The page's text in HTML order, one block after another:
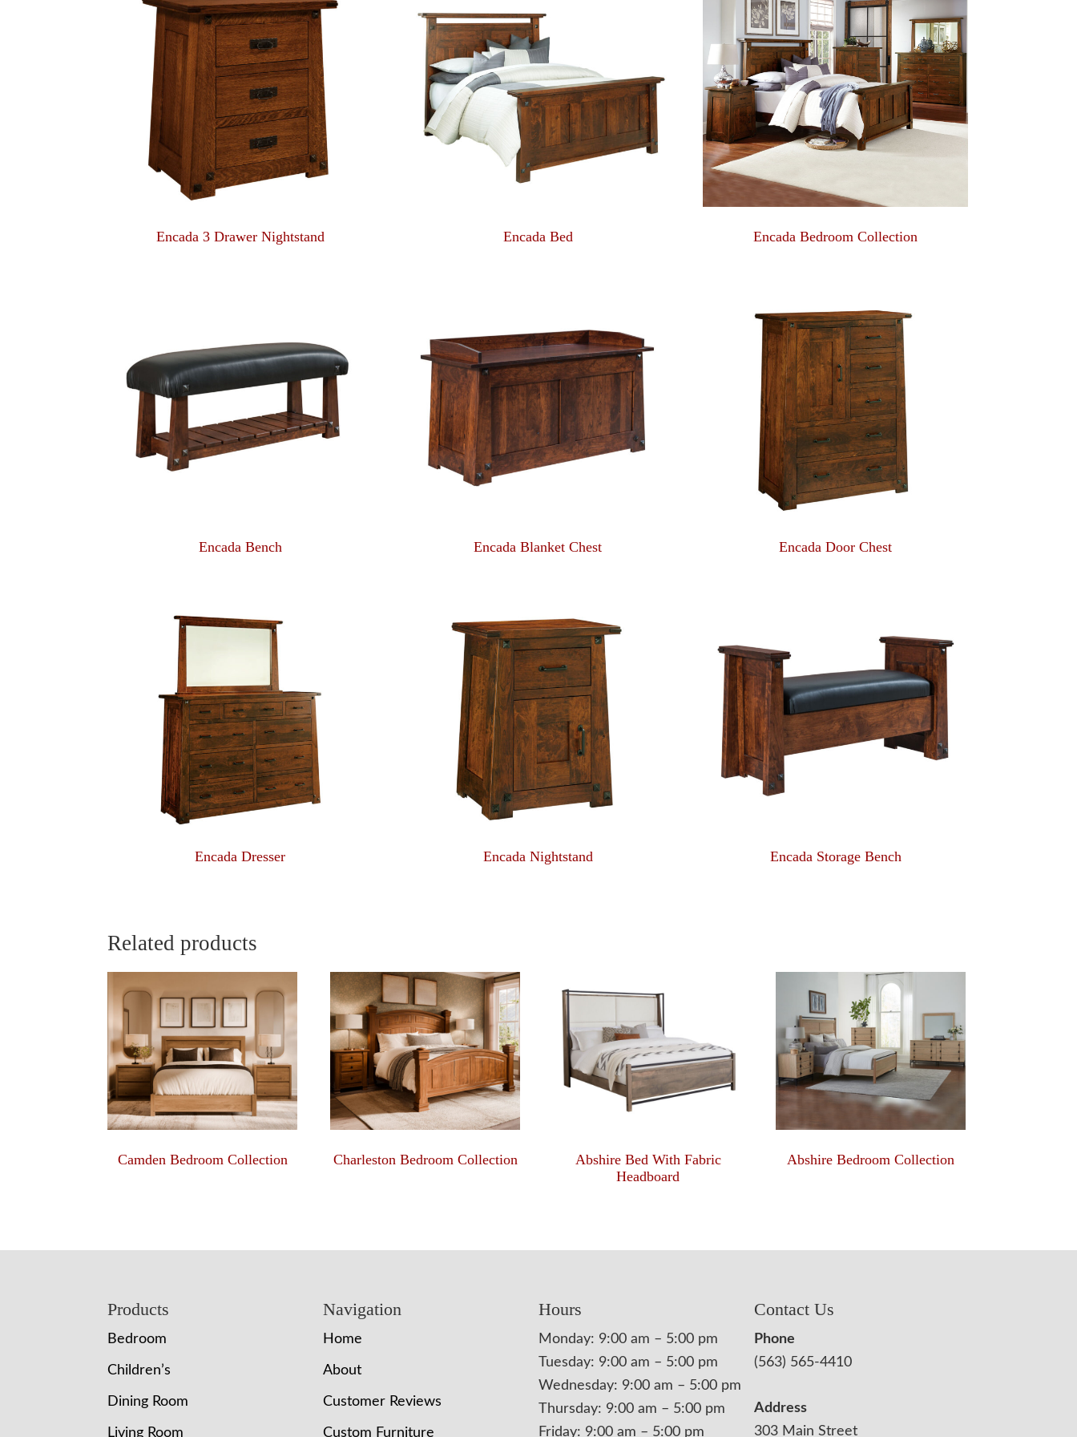
Encada 3 Drawer Nightstand Encada Bed Encada Bedroom Collection
Encada Bench Encada Blanket Chest Encada Door Chest
Encada Dresser Encada Nightstand Encada Storage Bench
Related products
Camden Bedroom Collection Charleston Bedroom Collection
Abshire Bed With Fabric
Headboard
Abshire Bedroom Collection
Products
Bedroom
Children’s
Dining Room
Living Room
Navigation
Home
About
Customer Reviews
Custom Furniture
Hours
Monday: 9:00 am – 5:00 pm
Tuesday: 9:00 am – 5:00 pm
Wednesday: 9:00 am – 5:00 pm
Thursday: 9:00 am – 5:00 pm
Friday: 9:00 am – 5:00 pm
Contact Us
Phone
(563) 565-4410
Address
303 Main Street